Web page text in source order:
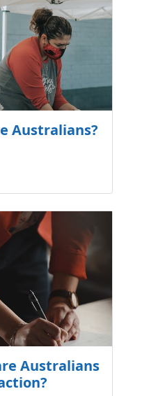
Australians?
Australians